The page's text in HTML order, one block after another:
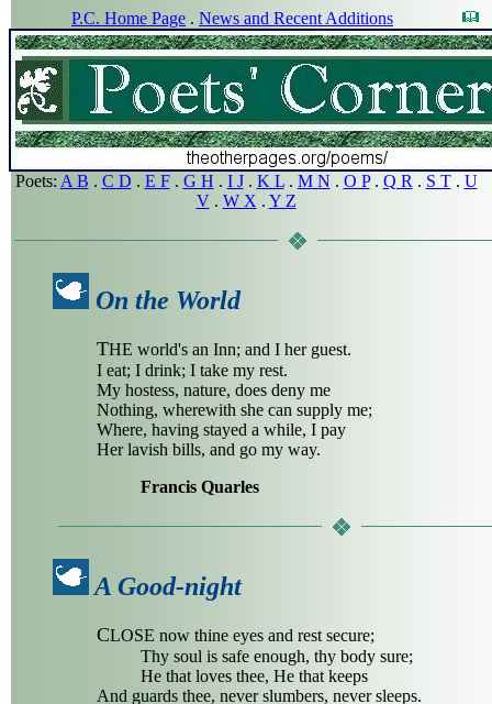
P.C. Home Page . News and Recent Additions
Poets: A B . C D . E F. G H . I J. K L. M N . O P. Q R . S T. U
V. W X . Y Z
On the World
THE world's an Inn; and I her guest.
I eat; I drink; I take my rest.
My hostess, nature, does deny me
Nothing, wherewith she can supply me;
Where, having stayed a while, I pay
Her lavish bills, and go my way.
Francis Quarles
A Good-night
CLOSE now thine eyes and rest secure;
Thy soul is safe enough, thy body sure;
He that loves thee, He that keeps
And guards thee, never slumbers, never sleeps.